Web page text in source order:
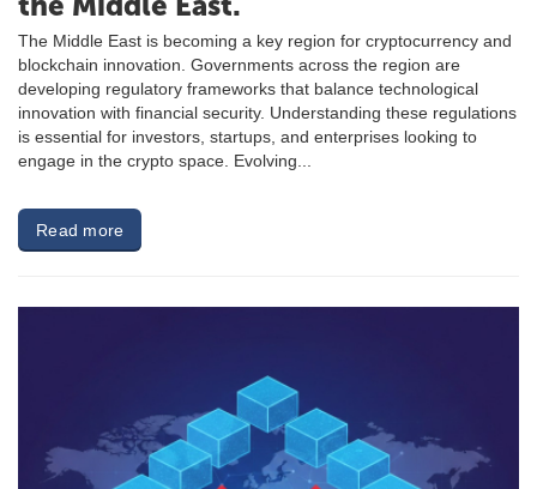
The Middle East is becoming a key region for cryptocurrency and
blockchain innovation. Governments across the region are
developing regulatory frameworks that balance technological
innovation with financial security. Understanding these regulations
is essential for investors, startups, and enterprises looking to
engage in the crypto space. Evolving...
Read more